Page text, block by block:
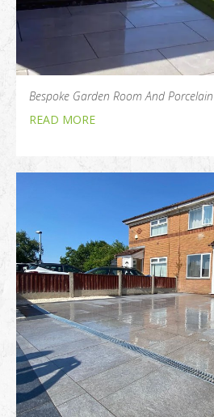
Bespoke Garden Room And
READ MORE